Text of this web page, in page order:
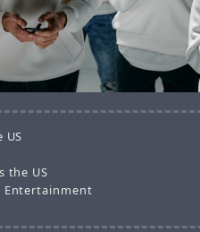
the US
Entertainment